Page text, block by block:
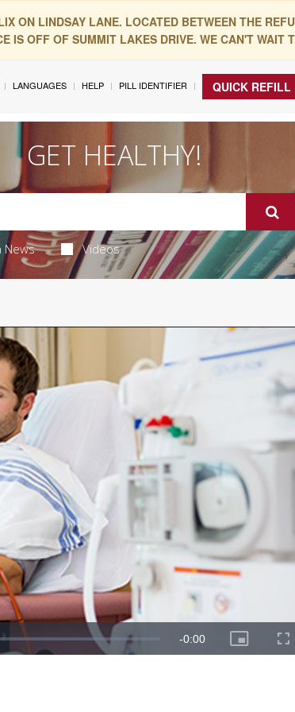
ON LINDSAY LANE. LOCATED BETWEEN THE
IS OFF OF SUMMIT LAKES DRIVE. WE CAN'T WAIT
LANGUAGES HELP PILL IDENTIFIER QUICK REFILL
GET HEALTHY!
News Videos